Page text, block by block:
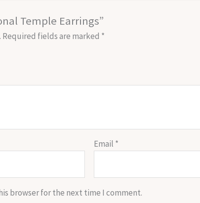
Temple Earrings”
Required fields are marked *
Email *
browser for the next time I comment.